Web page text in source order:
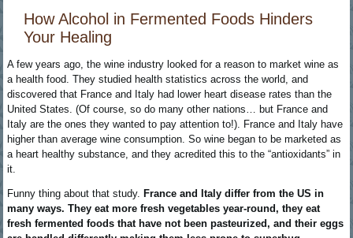
How Alcohol in Fermented Foods Hinders
Your Healing
A few years ago, the wine industry looked for a reason to market wine as
a health food. They studied health statistics across the world, and
discovered that France and Italy had lower heart disease rates than the
United States. (Of course, so do many other nations… but France and
Italy are the ones they wanted to pay attention to!). France and Italy have
higher than average wine consumption. So wine began to be marketed as
a heart healthy substance, and they acredited this to the “antioxidants” in
it.
Funny thing about that study. France and Italy differ from the US in
many ways. They eat more fresh vegetables year-round, they eat
fresh fermented foods that have not been pasteurized, and their eggs